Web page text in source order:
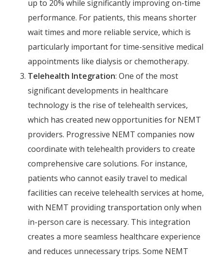
up to 20% while significantly improving on-time
performance. For patients, this means shorter
wait times and more reliable service, which is
particularly important for time-sensitive medical
appointments like dialysis or chemotherapy.
Telehealth Integration: One of the most
significant developments in healthcare
technology is the rise of telehealth services,
which has created new opportunities for NEMT
providers. Progressive NEMT companies now
coordinate with telehealth providers to create
comprehensive care solutions. For instance,
patients who cannot easily travel to medical
facilities can receive telehealth services at home,
with NEMT providing transportation only when
in-person care is necessary. This integration
creates a more seamless healthcare experience
and reduces unnecessary trips. Some NEMT